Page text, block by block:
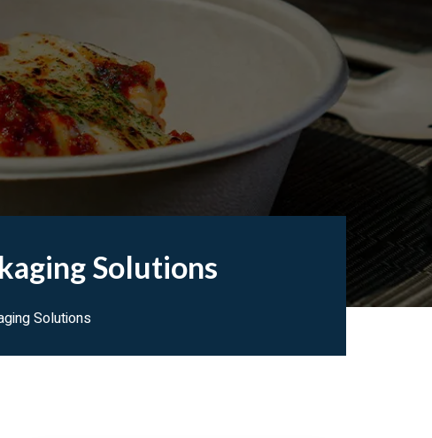
Solutions
Solutions